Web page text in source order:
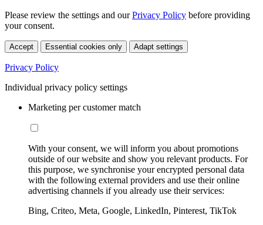
Please review the settings and ourPrivacy Policy before providing
your consent.
Accept Essential cookies only Adapt settings
Privacy Policy
Individual privacy policy settings
Marketing per customer match
With your consent, we will inform you about promotions
outside of our website and show you relevant products. For
this purpose, we synchronise your encrypted personal data
with the following external providers and use their online
advertising channels if you already use their services:
Bing, Criteo, Meta, Google, LinkedIn, Pinterest, TikTok